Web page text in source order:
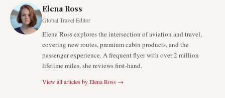
Elena Ross
Global Travel Editor
Elena Ross explores the intersection of aviation and travel,
covering new routes, premium cabin products, and the
passenger experience. A frequent flyer with over 2 million
lifetime miles, she reviews first-hand.
View all articles byElena Ross →